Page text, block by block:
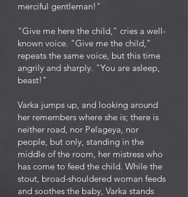
merciful gentleman!"
"Give me here the child," cries a well-
known voice. "Give me the child,"
repeats the same voice, but this time
angrily and sharply. "You are asleep,
beast!"
Varka jumps up, and looking around
her remembers where she is; there is
neither road, nor Pelageya, nor
people, but only, standing in the
middle of the room, her mistress who
has come to feed the child. While the
stout, broad-shouldered woman feeds
and soothes the baby, Varka stands